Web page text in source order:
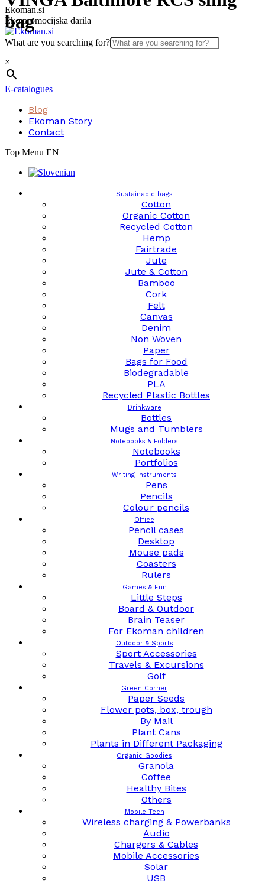
Skip
to
content
Ekoman.si
Eko promocijska darila
What are you searching for?
×
E-catalogues
Blog
Ekoman Story
Contact
Top Menu EN
Sustainable bags
Cotton
Organic Cotton
Recycled Cotton
Hemp
Fairtrade
Jute
Jute & Cotton
Bamboo
Cork
Felt
Canvas
Denim
Non Woven
Paper
Bags for Food
Biodegradable
PLA
Recycled Plastic Bottles
Drinkware
Bottles
Mugs and Tumblers
Notebooks & Folders
Notebooks
Portfolios
Writing instruments
Pens
Pencils
Colour pencils
Office
Pencil cases
Desktop
Mouse pads
Coasters
Rulers
Games & Fun
Little Steps
Board & Outdoor
Brain Teaser
For Ekoman children
Outdoor & Sports
Sport Accessories
Travels & Excursions
Golf
Green Corner
Paper Seeds
Flower pots, box, trough
By Mail
Plant Cans
Plants in Different Packaging
Organic Goodies
Granola
Coffee
Healthy Bites
Others
Mobile Tech
Wireless charging & Powerbanks
Audio
Chargers & Cables
Mobile Accessories
Solar
USB
bag